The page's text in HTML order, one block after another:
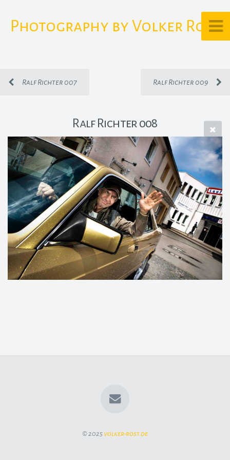
Photography by Volker Rost
Ralf Richter 007 Ralf Richter 009
Ralf Richter 008
© 2025 volker-rost.de